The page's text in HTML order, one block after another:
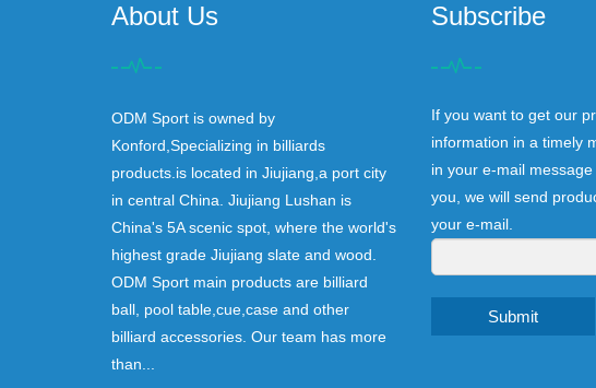
About Us
ODM Sport is owned by
Konford,Specializing in billiards
products.is located in Jiujiang,a port city
in central China. Jiujiang Lushan is
China's 5A scenic spot, where the world's
highest grade Jiujiang slate and wood.
ODM Sport main products are billiard
ball, pool table,cue,case and other
billiard accessories. Our team has more
than...
Subscribe
If you want to get our
information in a timely
in your e-mail
you, we will send
your e-mail.
Submit